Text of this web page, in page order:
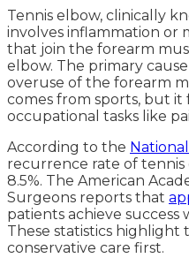
Tennis elbow, clinically
involves inflammation or
that join the forearm
elbow. The primary
overuse of the forearm
comes from sports, but
occupational tasks like
According to the
recurrence rate of tennis
8.5%. The American
Surgeons reports that
patients achieve
These statistics
conservative care first.